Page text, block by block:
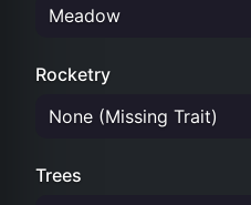
Meadow
Rocketry
None (Missing Trait)
Trees